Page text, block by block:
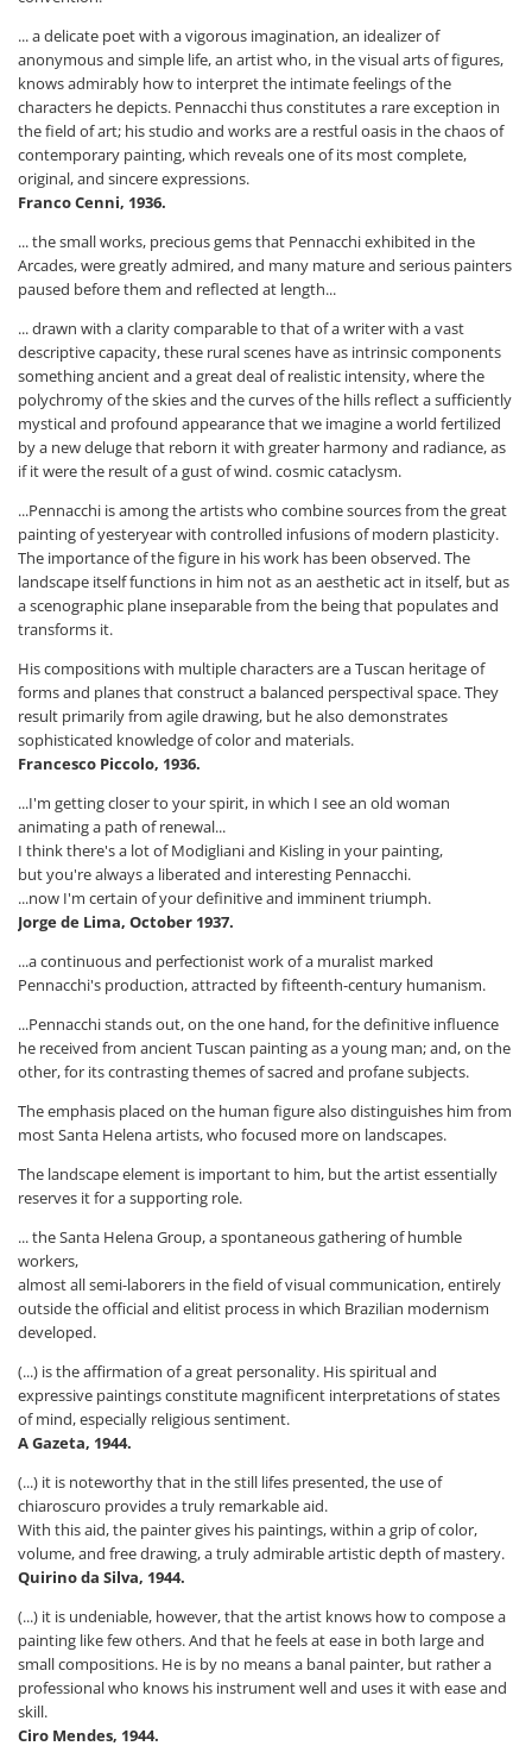
... a delicate poet with a vigorous imagination, an idealizer of
anonymous and simple life, an artist who, in the visual arts of figures,
knows admirably how to interpret the intimate feelings of the
characters he depicts. Pennacchi thus constitutes a rare exception in
the field of art; his studio and works are a restful oasis in the chaos of
contemporary painting, which reveals one of its most complete,
original, and sincere expressions.
Franco Cenni, 1936.
... the small works, precious gems that Pennacchi exhibited in the
Arcades, were greatly admired, and many mature and serious painters
paused before them and reflected at length...
... drawn with a clarity comparable to that of a writer with a vast
descriptive capacity, these rural scenes have as intrinsic components
something ancient and a great deal of realistic intensity, where the
polychromy of the skies and the curves of the hills reflect a sufficiently
mystical and profound appearance that we imagine a world fertilized
by a new deluge that reborn it with greater harmony and radiance, as
if it were the result of a gust of wind. cosmic cataclysm.
...Pennacchi is among the artists who combine sources from the great
painting of yesteryear with controlled infusions of modern plasticity.
The importance of the figure in his work has been observed. The
landscape itself functions in him not as an aesthetic act in itself, but as
a scenographic plane inseparable from the being that populates and
transforms it.
His compositions with multiple characters are a Tuscan heritage of
forms and planes that construct a balanced perspectival space. They
result primarily from agile drawing, but he also demonstrates
sophisticated knowledge of color and materials.
Francesco Piccolo, 1936.
...I'm getting closer to your spirit, in which I see an old woman
animating a path of renewal...
I think there's a lot of Modigliani and Kisling in your painting,
but you're always a liberated and interesting Pennacchi.
...now I'm certain of your definitive and imminent triumph.
Jorge de Lima, October 1937.
...a continuous and perfectionist work of a muralist marked
Pennacchi's production, attracted by fifteenth-century humanism.
...Pennacchi stands out, on the one hand, for the definitive influence
he received from ancient Tuscan painting as a young man; and, on the
other, for its contrasting themes of sacred and profane subjects.
The emphasis placed on the human figure also distinguishes him from
most Santa Helena artists, who focused more on landscapes.
The landscape element is important to him, but the artist essentially
reserves it for a supporting role.
... the Santa Helena Group, a spontaneous gathering of humble
workers,
almost all semi-laborers in the field of visual communication, entirely
outside the official and elitist process in which Brazilian modernism
developed.
(...) is the affirmation of a great personality. His spiritual and
expressive paintings constitute magnificent interpretations of states
of mind, especially religious sentiment.
A Gazeta, 1944.
(...) it is noteworthy that in the still lifes presented, the use of
chiaroscuro provides a truly remarkable aid.
With this aid, the painter gives his paintings, within a grip of color,
volume, and free drawing, a truly admirable artistic depth of mastery.
Quirino da Silva, 1944.
(...) it is undeniable, however, that the artist knows how to compose a
painting like few others. And that he feels at ease in both large and
small compositions. He is by no means a banal painter, but rather a
professional who knows his instrument well and uses it with ease and
skill.
Ciro Mendes, 1944.